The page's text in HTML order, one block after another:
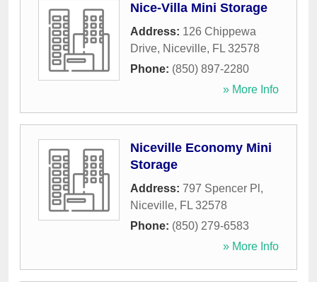
Nice-Villa Mini Storage
Address: 126 Chippewa
Drive, Niceville, FL 32578
Phone: (850) 897-2280
» More Info
Niceville Economy Mini
Storage
Address: 797 Spencer Pl ,
Niceville, FL 32578
Phone: (850) 279-6583
» More Info